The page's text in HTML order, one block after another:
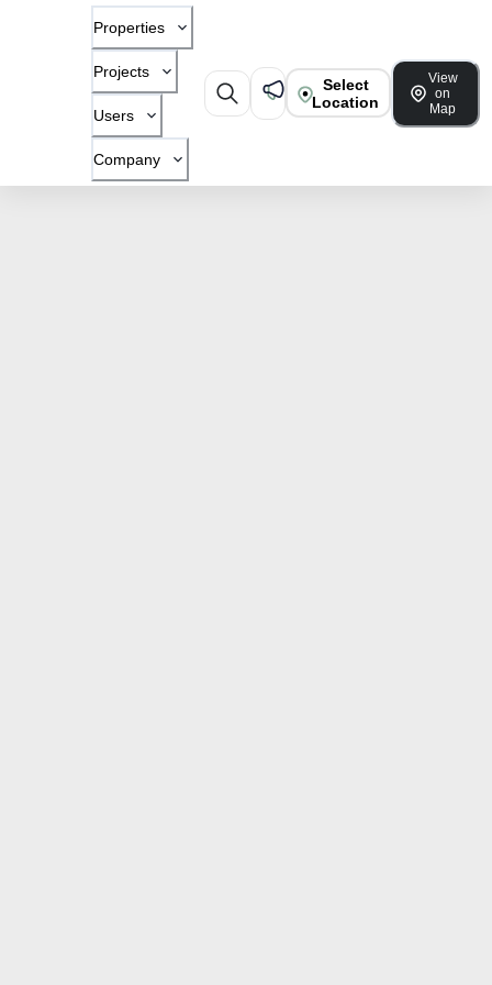
Properties
Projects
Users
Company
Select
Location
View
on
Map